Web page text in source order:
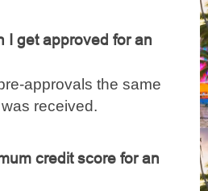
I get approved for an
approvals the same
received.
credit score for an